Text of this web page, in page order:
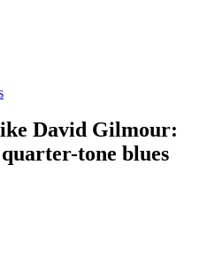
David Gilmour:
tone blues